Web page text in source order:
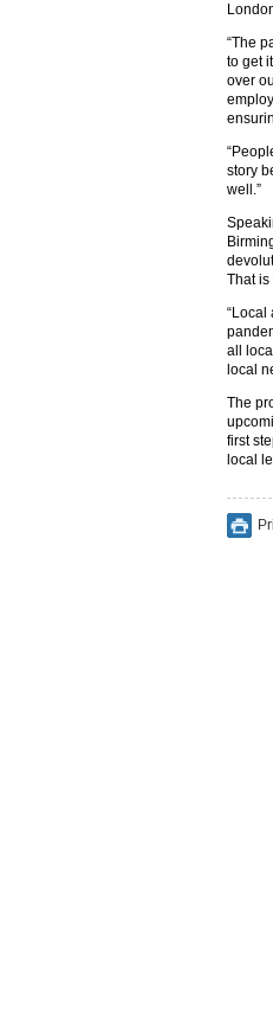
“The
to get
over
story
well.”
That
“Local
all
local
The
first
local